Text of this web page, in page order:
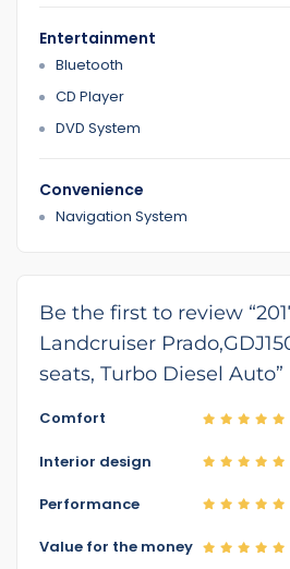
Entertainment
Bluetooth
CD Player
DVD System
Convenience
Navigation System
Be the first to review
Landcruiser
seats, Turbo Diesel Auto”
Comfort
Interior design
Performance
Value for the money